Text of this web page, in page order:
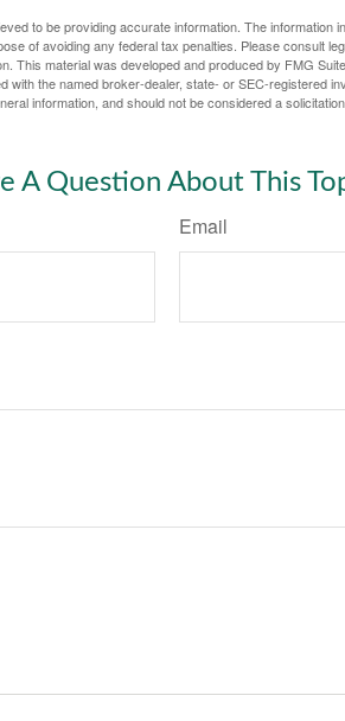
to be providing accurate information. The information
of avoiding any federal tax penalties. Please consult
This material was developed and produced by FMG
with the named broker-dealer, state- or SEC-registered
information, and should not be considered a
A Question About This
Email